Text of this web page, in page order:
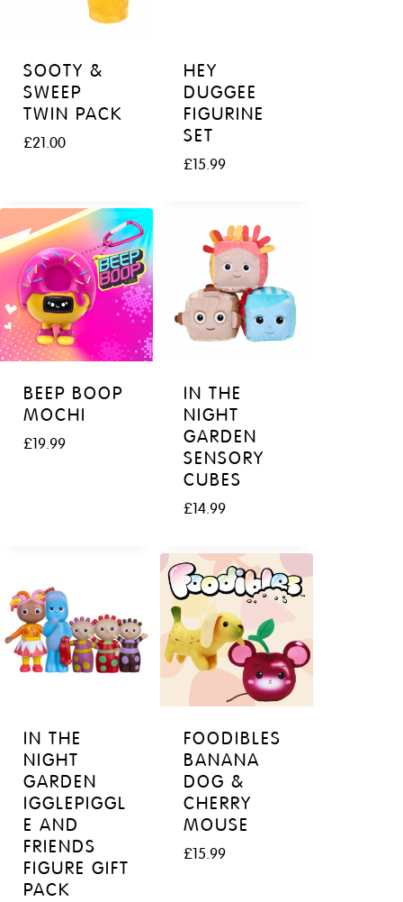
SOOTY &
SWEEP
TWIN PACK
£21.00
HEY
DUGGEE
FIGURINE
SET
£15.99
BEEP BOOP
MOCHI
£19.99
IN THE
NIGHT
GARDEN
SENSORY
CUBES
£14.99
IN THE
NIGHT
GARDEN
IGGLEPIGGL
E AND
FRIENDS
FIGURE GIFT
PACK
FOODIBLES
BANANA
DOG &
CHERRY
MOUSE
£15.99